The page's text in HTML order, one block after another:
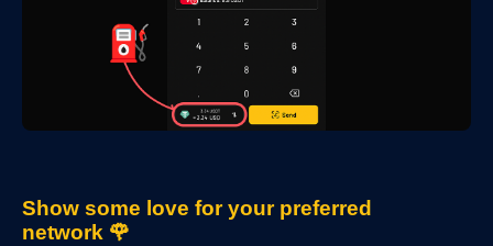
Show some love for your preferred
network 🌹